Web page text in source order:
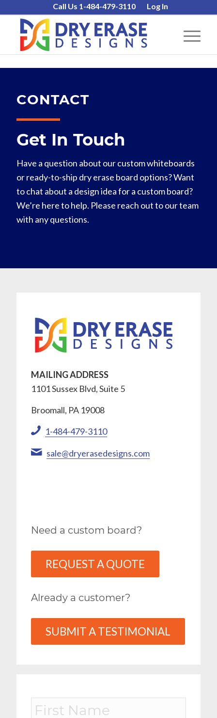
Call Us 1-484-479-3110 Log In
CONTACT
Get In Touch
Have a question about our custom whiteboards
or ready-to-ship dry erase board options? Want
to chat about a design idea for a custom board?
We’re here to help. Please reach out to our team
with any questions.
MAILING ADDRESS
1101 Sussex Blvd, Suite 5
Broomall, PA 19008
1-484-479-3110
sale@dryerasedesigns.com
Need a custom board?
REQUEST A QUOTE
Already a customer?
SUBMIT A TESTIMONIAL
Name *